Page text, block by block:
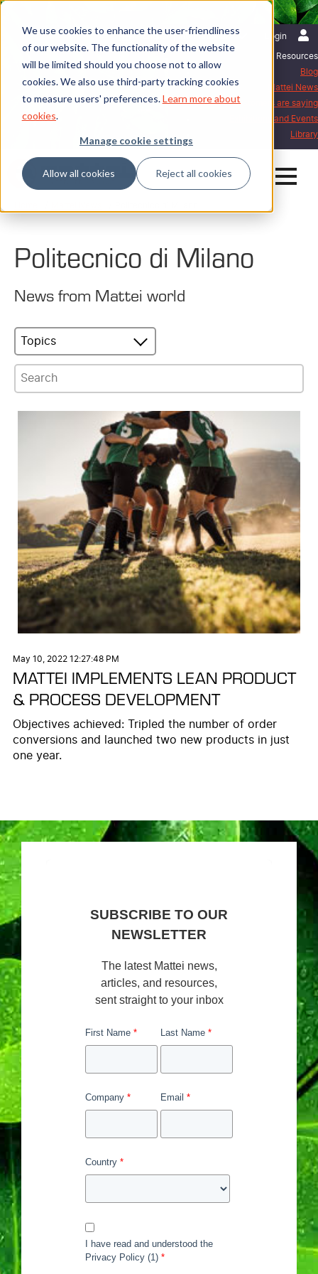
We use cookies to enhance the user-friendliness
of our website. The functionality of the website
will be limited should you choose not to allow
cookies. We also use third-party tracking cookies
to measure users' preferences.Learn more about
cookies.
Manage cookie settings
Allow all cookies Reject all cookies
Login
English | International
Resources
Blog
Mattei News
What our customers are saying
Exhibitions and Events
Library
Politecnico di Milano
News from Mattei world
Topics
May 10, 2022 12:27:48 PM
MATTEI IMPLEMENTS LEAN PRODUCT
& PROCESS DEVELOPMENT
Objectives achieved: Tripled the number of order
conversions and launched two new products in just
one year.